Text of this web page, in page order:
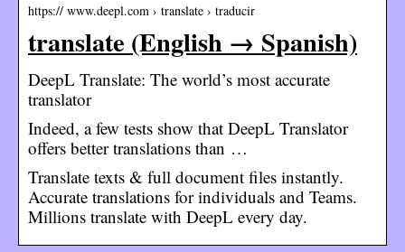
https:// www.deepl.com › translate › traducir
translate (English → Spanish)
DeepL Translate: The world’s most accurate
translator
Indeed, a few tests show that DeepL Translator
offers better translations than …
Translate texts & full document files instantly.
Accurate translations for individuals and Teams.
Millions translate with DeepL every day.